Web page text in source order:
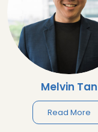
Melvin Tan
Read More